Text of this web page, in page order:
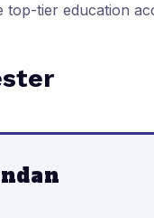
top-tier education